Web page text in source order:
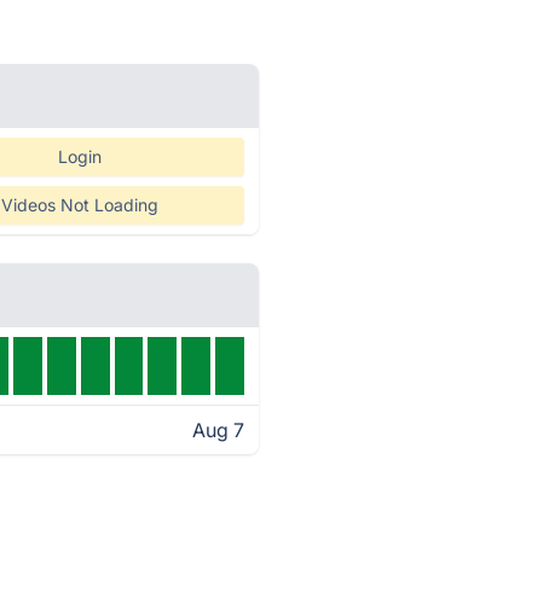
Login
Videos Not Loading
Aug 7